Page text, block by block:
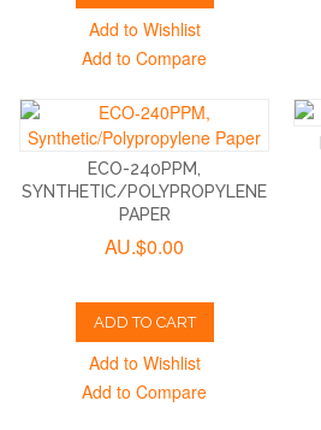
Add to Wishlist
Add to Compare
ECO-240PPM,
SYNTHETIC/POLYPROPYLENE
PAPER
AU.$0.00
ADD TO CART
Add to Wishlist
Add to Compare